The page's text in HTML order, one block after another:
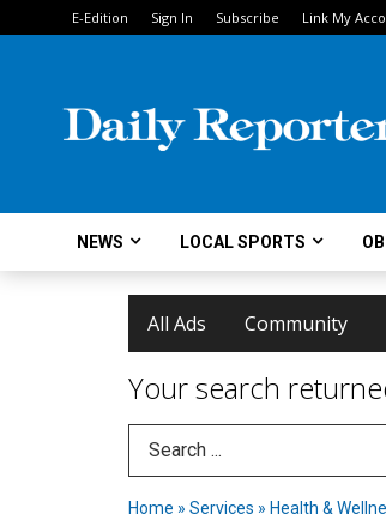
E-Edition Sign In Subscribe Link My
NEWS LOCAL SPORTS
All Ads Community
Your search
Search Term
Home » Services » Health &